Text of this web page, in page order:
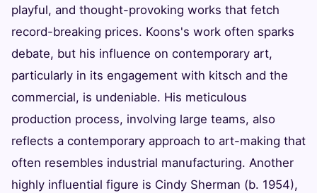
playful, and thought-provoking works that fetch
record-breaking prices. Koons's work often sparks
debate, but his influence on contemporary art,
particularly in its engagement with kitsch and the
commercial, is undeniable. His meticulous
production process, involving large teams, also
reflects a contemporary approach to art-making that
often resembles industrial manufacturing. Another
highly influential figure is Cindy Sherman (b. 1954),